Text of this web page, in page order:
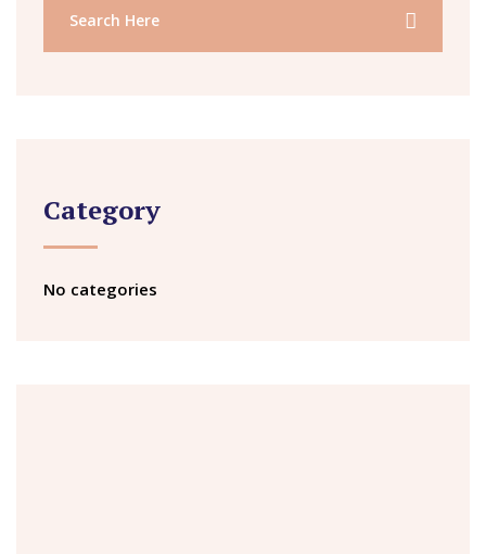
Category
No categories